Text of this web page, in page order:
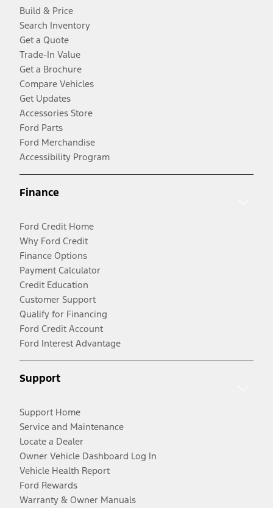
Build & Price
Search Inventory
Get a Quote
Trade-In Value
Get a Brochure
Compare Vehicles
Get Updates
Accessories Store
Ford Parts
Ford Merchandise
Accessibility Program
Finance
Ford Credit Home
Why Ford Credit
Finance Options
Payment Calculator
Credit Education
Customer Support
Qualify for Financing
Ford Credit Account
Ford Interest Advantage
Support
Support Home
Service and Maintenance
Locate a Dealer
Owner Vehicle Dashboard Log In
Vehicle Health Report
Ford Rewards
Warranty & Owner Manuals